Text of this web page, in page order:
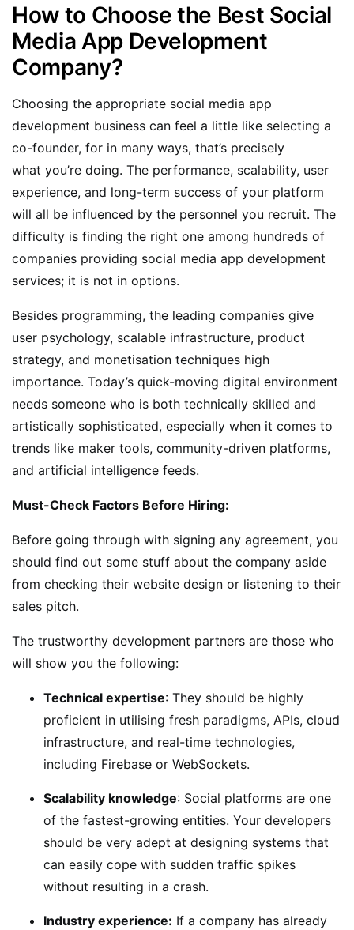
How to Choose the Best Social
Media App Development
Company?
Choosing the appropriate social media app
development business can feel a little like selecting a
co-founder, for in many ways, that’s precisely
what you’re doing. The performance, scalability, user
experience, and long-term success of your platform
will all be influenced by the personnel you recruit. The
difficulty is finding the right one among hundreds of
companies providing social media app development
services; it is not in options.
Besides programming, the leading companies give
user psychology, scalable infrastructure, product
strategy, and monetisation techniques high
importance. Today’s quick-moving digital environment
needs someone who is both technically skilled and
artistically sophisticated, especially when it comes to
trends like maker tools, community-driven platforms,
and artificial intelligence feeds.
Must-Check Factors Before Hiring:
Before going through with signing any agreement, you
should find out some stuff about the company aside
from checking their website design or listening to their
sales pitch.
The trustworthy development partners are those who
will show you the following:
Technical expertise: They should be highly
proficient in utilising fresh paradigms, APIs, cloud
infrastructure, and real-time technologies,
including Firebase or WebSockets.
Scalability knowledge: Social platforms are one
of the fastest-growing entities. Your developers
should be very adept at designing systems that
can easily cope with sudden traffic spikes
without resulting in a crash.
Industry experience: If a company has already